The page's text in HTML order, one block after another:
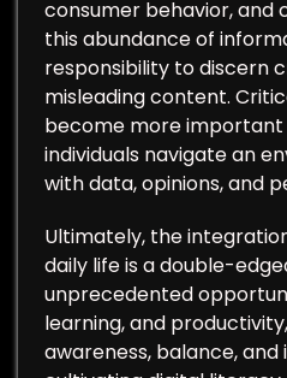
consumer behavior, and
this abundance of
responsibility to discern
misleading content.
become more important
individuals navigate an
with data, opinions, and
Ultimately, the
daily life is a double-
unprecedented
learning, and
awareness, balance, and